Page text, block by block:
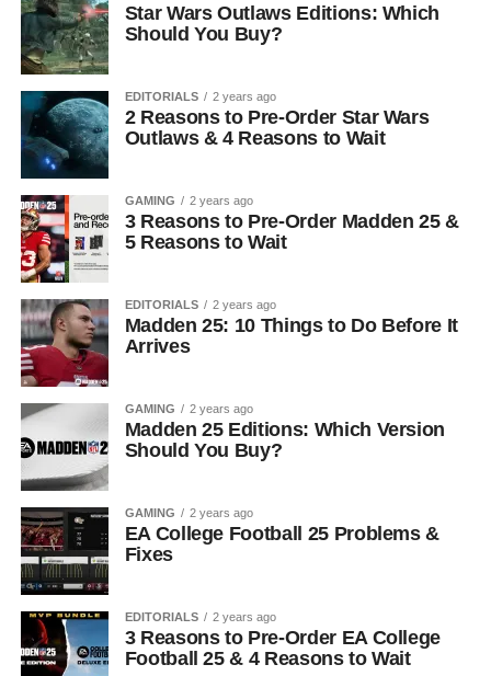
Star Wars Outlaws Editions: Which
Should You Buy?
EDITORIALS 2 years ago
2 Reasons to Pre-Order Star Wars
Outlaws & 4 Reasons to Wait
GAMING 2 years ago
3 Reasons to Pre-Order Madden 25 &
5 Reasons to Wait
EDITORIALS 2 years ago
Madden 25: 10 Things to Do Before It
Arrives
GAMING 2 years ago
Madden 25 Editions: Which Version
Should You Buy?
GAMING 2 years ago
EA College Football 25 Problems &
Fixes
EDITORIALS 2 years ago
3 Reasons to Pre-Order EA College
Football 25 & 4 Reasons to Wait